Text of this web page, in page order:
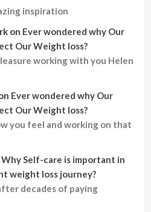
inspiration
on Ever wondered why Our
Our Weight loss?
working with you Helen
Ever wondered why Our
Our Weight loss?
you feel and working on that
Why Self-care is important in
weight loss journey?
decades of paying